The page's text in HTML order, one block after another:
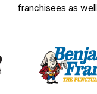
franchisees as